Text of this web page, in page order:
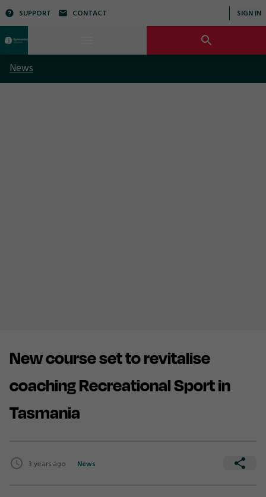
SUPPORT CONTACT SIGN IN
News
New course set to revitalise
coaching Recreational Sport in
Tasmania
3 years ago News